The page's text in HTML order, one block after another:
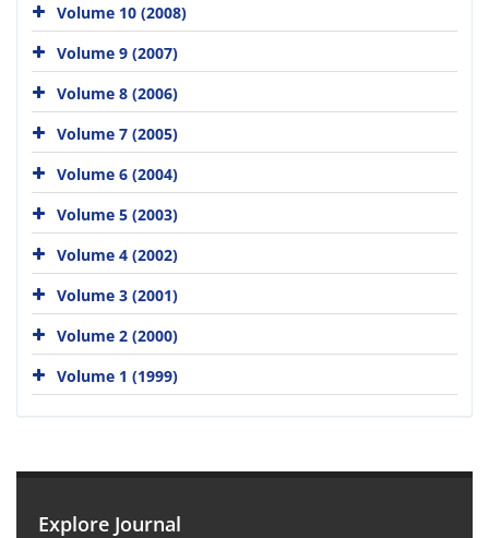
Volume 10 (2008)
Volume 9 (2007)
Volume 8 (2006)
Volume 7 (2005)
Volume 6 (2004)
Volume 5 (2003)
Volume 4 (2002)
Volume 3 (2001)
Volume 2 (2000)
Volume 1 (1999)
Explore Journal